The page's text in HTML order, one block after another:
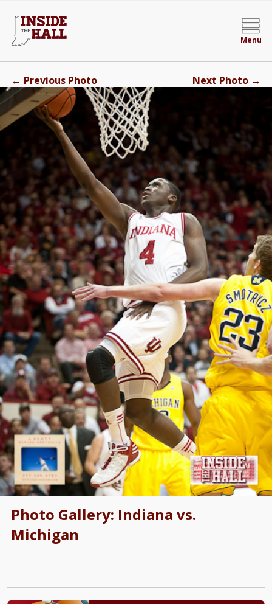
Menu
Photo Gallery: Indiana vs.
Michigan
← Previous Photo Next Photo →